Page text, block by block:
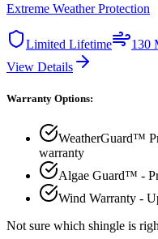
Extreme Weather Protection
Limited Lifetime
130
View Details
Warranty Options:
WeatherGuard™
warranty
Algae Guard™ -
Wind Warranty -
Not sure which shingle is